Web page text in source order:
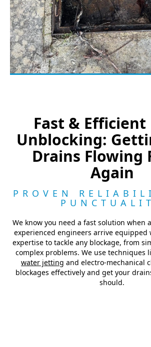
Fast & Efficient
Unblocking:
Drains Flowing
Again
PROVEN
We know you need a fast solution when
experienced engineers arrive equipped
expertise to tackle any blockage, from
complex problems. We use techniques
water jetting and electro-mechanical
blockages effectively and get your
should.